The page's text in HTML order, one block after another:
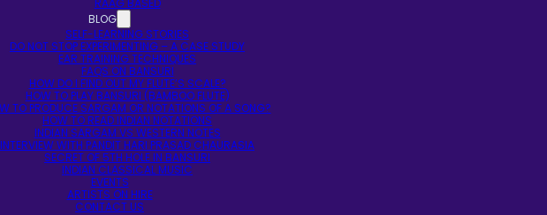
RAAG BASED
BLOG
SELF-LEARNING STORIES
DO NOT STOP EXPERIMENTING – A CASE STUDY
EAR TRAINING TECHNIQUES
FAQS ON BANSURI
HOW DO I FIND OUT MY FLUTE’S SCALE?
HOW TO PLAY BANSURI (BAMBOO FLUTE)
TO PRODUCE SARGAM OR NOTATIONS OF A SONG?
HOW TO READ INDIAN NOTATIONS
INDIAN SARGAM VS WESTERN NOTES
INTERVIEW WITH PANDIT HARI PRASAD CHAURASIA
SECRET OF 5TH HOLE IN BANSURI
INDIAN CLASSICAL MUSIC
EVENTS
ARTISTS ON HIRE
CONTACT US